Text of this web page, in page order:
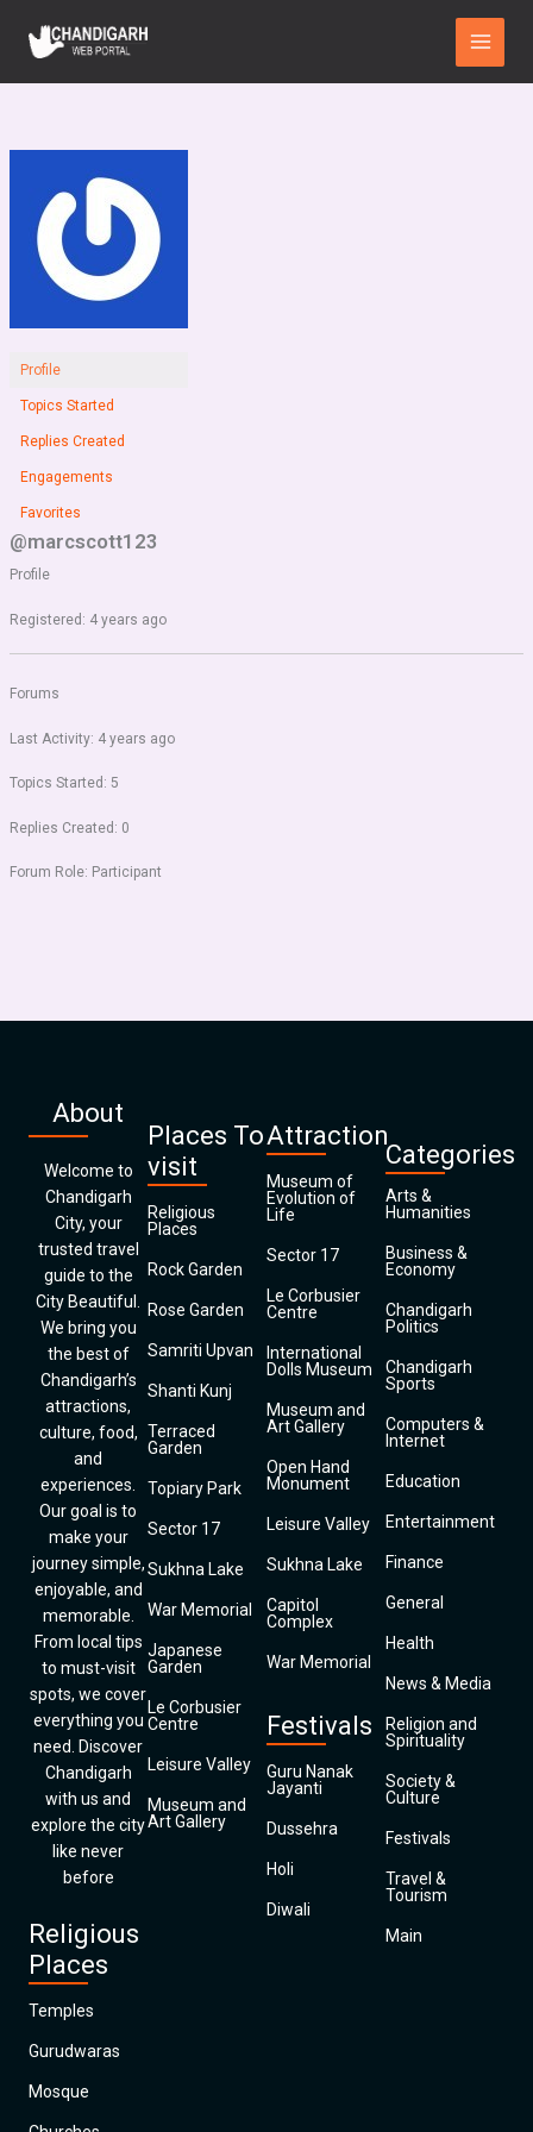
content
Main
Menu
Profile
Topics Started
Replies Created
Engagements
Favorites
@marcscott123
Profile
Registered: 4 years ago
Forums
Last Activity: 4 years ago
Topics Started: 5
Replies Created: 0
Forum Role: Participant
About
Welcome to
Chandigarh
City, your
trusted travel
guide to the
City Beautiful.
We bring you
the best of
Chandigarh’s
attractions,
culture, food,
and
experiences.
Our goal is to
make your
journey simple,
enjoyable, and
memorable.
From local tips
to must-visit
spots, we cover
everything you
need. Discover
Chandigarh
with us and
explore the city
like never
before
Religious
Places
Temples
Gurudwaras
Mosque
Places To
visit
Religious
Places
Rock Garden
Rose Garden
Samriti Upvan
Shanti Kunj
Terraced
Garden
Topiary Park
Sector 17
Sukhna Lake
War Memorial
Japanese
Garden
Le Corbusier
Centre
Leisure Valley
Museum and
Art Gallery
Attraction
Museum of
Evolution of
Life
Sector 17
Le Corbusier
Centre
International
Dolls Museum
Museum and
Art Gallery
Open Hand
Monument
Leisure Valley
Sukhna Lake
Capitol
Complex
War Memorial
Festivals
Guru Nanak
Jayanti
Dussehra
Holi
Diwali
Categories
Arts &
Humanities
Business &
Economy
Chandigarh
Politics
Chandigarh
Sports
Computers &
Internet
Education
Entertainment
Finance
General
Health
News & Media
Religion and
Spirituality
Society &
Culture
Festivals
Travel &
Tourism
Main